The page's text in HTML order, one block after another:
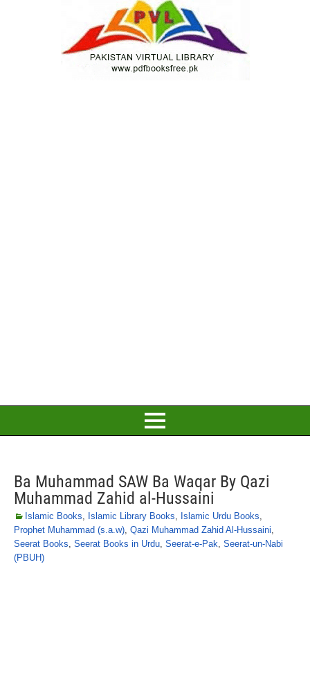
Ba Muhammad SAW Ba Waqar By Qazi
Muhammad Zahid al-Hussaini
Islamic Books, Islamic Library Books, Islamic Urdu Books,
Prophet Muhammad (s.a.w), Qazi Muhammad Zahid Al-Hussaini,
Seerat Books, Seerat Books in Urdu, Seerat-e-Pak, Seerat-un-Nabi
(PBUH)